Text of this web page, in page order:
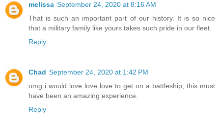
melissa September 24, 2020 at 8:16 AM
That is such an important part of our history. It is so nice
that a military family like yours takes such pride in our fleet.
Reply
Chad September 24, 2020 at 1:42 PM
omg i would love love love to get on a battleship, this must
have been an amazing experience.
Reply